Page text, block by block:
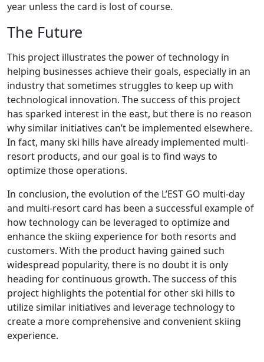
year unless the card is lost of course.
The Future
This project illustrates the power of technology in
helping businesses achieve their goals, especially in an
industry that sometimes struggles to keep up with
technological innovation. The success of this project
has sparked interest in the east, but there is no reason
why similar initiatives can’t be implemented elsewhere.
In fact, many ski hills have already implemented multi-
resort products, and our goal is to find ways to
optimize those operations.
In conclusion, the evolution of the L’EST GO multi-day
and multi-resort card has been a successful example of
how technology can be leveraged to optimize and
enhance the skiing experience for both resorts and
customers. With the product having gained such
widespread popularity, there is no doubt it is only
heading for continuous growth. The success of this
project highlights the potential for other ski hills to
utilize similar initiatives and leverage technology to
create a more comprehensive and convenient skiing
experience.